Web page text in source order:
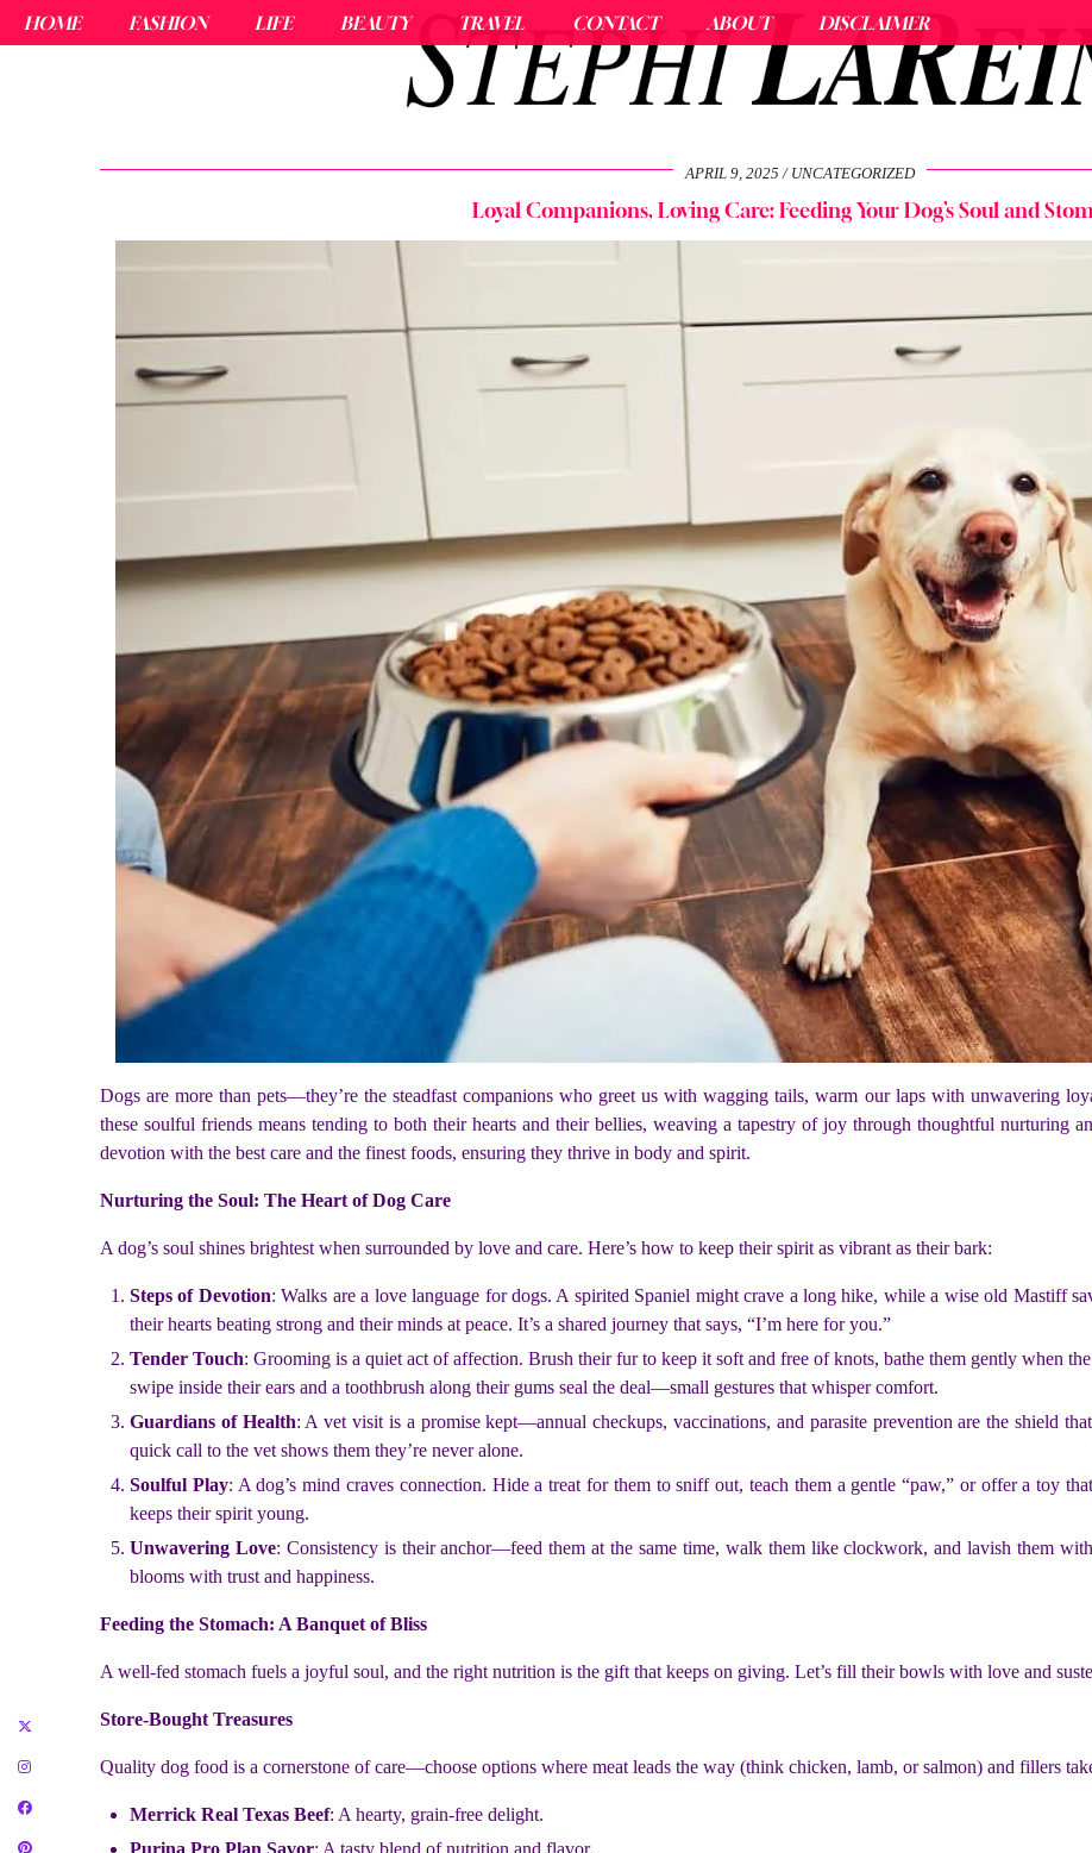
HOME FASHION LIFE BEAUTY TRAVEL CONTACT ABOUT DISCLAIMER
APRIL 9, 2025 UNCATEGORIZED
Loyal Companions, Loving Care: Feeding Your Dog’s Soul and
Dogs are more than pets—they’re the steadfast companions who greet us with wagging tails, warm our laps with unwavering
these soulful friends means tending to both their hearts and their bellies, weaving a tapestry of joy through thoughtful nurturing
devotion with the best care and the finest foods, ensuring they thrive in body and spirit.
Nurturing the Soul: The Heart of Dog Care
A dog’s soul shines brightest when surrounded by love and care. Here’s how to keep their spirit as vibrant as their bark:
Steps of Devotion: Walks are a love language for dogs. A spirited Spaniel might crave a long hike, while a wise old Mastiff
their hearts beating strong and their minds at peace. It’s a shared journey that says, “I’m here for you.”
Tender Touch: Grooming is a quiet act of affection. Brush their fur to keep it soft and free of knots, bathe them gently when
swipe inside their ears and a toothbrush along their gums seal the deal—small gestures that whisper comfort.
Guardians of Health: A vet visit is a promise kept—annual checkups, vaccinations, and parasite prevention are the shield
quick call to the vet shows them they’re never alone.
Soulful Play: A dog’s mind craves connection. Hide a treat for them to sniff out, teach them a gentle “paw,” or offer a toy
keeps their spirit young.
Unwavering Love: Consistency is their anchor—feed them at the same time, walk them like clockwork, and lavish them
blooms with trust and happiness.
Feeding the Stomach: A Banquet of Bliss
A well-fed stomach fuels a joyful soul, and the right nutrition is the gift that keeps on giving. Let’s fill their bowls with love and
Store-Bought Treasures
Quality dog food is a cornerstone of care—choose options where meat leads the way (think chicken, lamb, or salmon) and fillers
Merrick Real Texas Beef: A hearty, grain-free delight.
Purina Pro Plan Savor: A tasty blend of nutrition and flavor.